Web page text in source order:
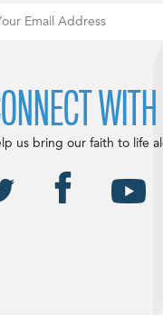
us bring our faith to life